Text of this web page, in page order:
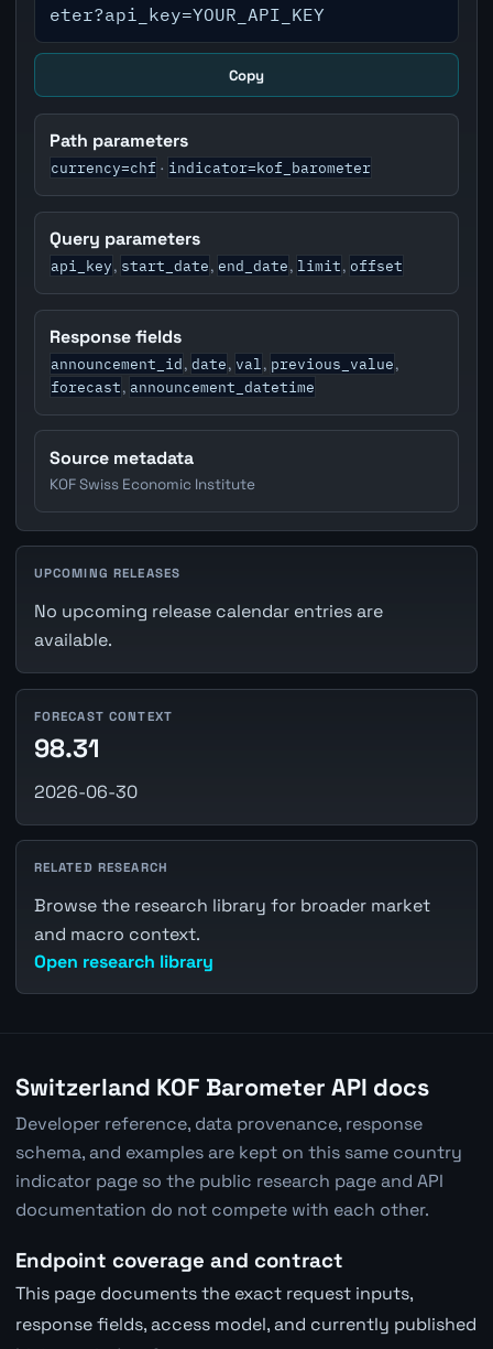
eter?api_key=YOUR_API_KEY
Copy
Path parameters
currency=chf · indicator=kof_barometer
Query parameters
api_key, start_date, end_date, limit, offset
Response fields
announcement_id, date, val, previous_value,
forecast, announcement_datetime
Source metadata
KOF Swiss Economic Institute
UPCOMING RELEASES
No upcoming release calendar entries are
available.
FORECAST CONTEXT
98.31
2026-06-30
RELATED RESEARCH
Browse the research library for broader market
and macro context.
Open research library
Switzerland KOF Barometer API docs
Developer reference, data provenance, response
schema, and examples are kept on this same country
indicator page so the public research page and API
documentation do not compete with each other.
Endpoint coverage and contract
This page documents the exact request inputs,
response fields, access model, and currently published